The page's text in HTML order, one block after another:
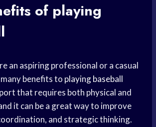
of playing
an aspiring professional or a casual
benefits to playing baseball
that requires both physical and
it can be a great way to improve
and strategic thinking.